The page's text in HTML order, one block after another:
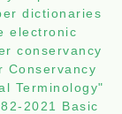
dictionaries
electronic
conservancy
Conservancy
Terminology"
2021 Basic